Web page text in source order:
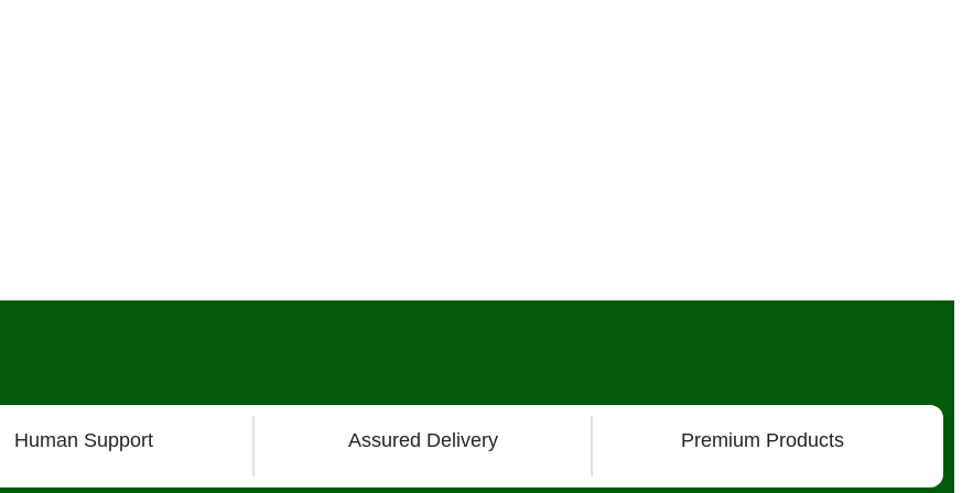
Human Support Assured Delivery Premium Products